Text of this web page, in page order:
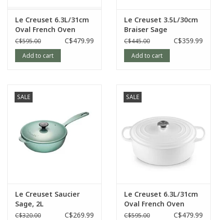
Article number:
Le Creuset 6.3L/31cm
Oval French Oven
Artichaut
C$595.00 C$479.99
Add to cart
Le Creuset 3.5L/30cm
Braiser Sage
C$445.00 C$359.99
Add to cart
SALE
Le Creuset Saucier
Sage, 2L
C$320.00 C$269.99
SALE
Le Creuset 6.3L/31cm
Oval French Oven
White
C$595.00 C$479.99